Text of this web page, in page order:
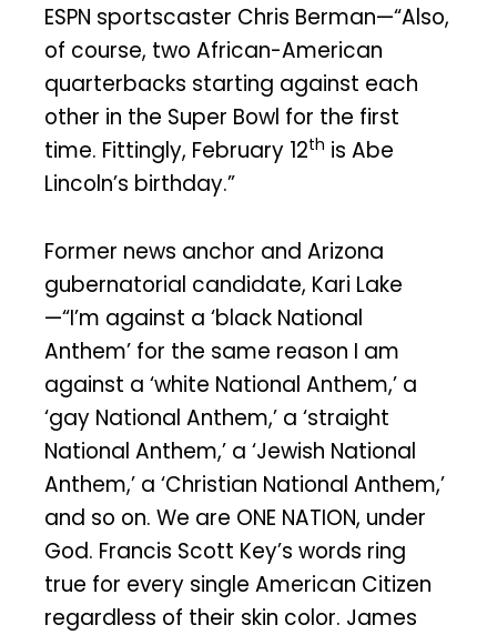
ESPN sportscaster Chris Berman—“Also,
of course, two African-American
quarterbacks starting against each
other in the Super Bowl for the first
time. Fittingly, February 12th is Abe
Lincoln’s birthday.”
Former news anchor and Arizona
gubernatorial candidate, Kari Lake
—“I’m against a ‘black National
Anthem’ for the same reason I am
against a ‘white National Anthem,’ a
‘gay National Anthem,’ a ‘straight
National Anthem,’ a ‘Jewish National
Anthem,’ a ‘Christian National Anthem,’
and so on. We are ONE NATION, under
God. Francis Scott Key’s words ring
true for every single American Citizen
regardless of their skin color. James